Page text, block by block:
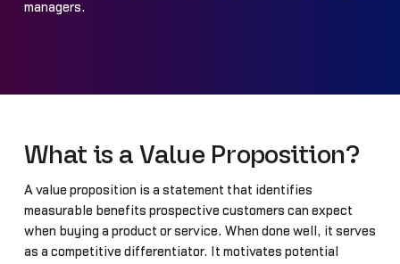
managers.
What is a Value Proposition?
A value proposition is a statement that identifies
measurable benefits prospective customers can expect
when buying a product or service. When done well, it serves
as a competitive differentiator. It motivates potential